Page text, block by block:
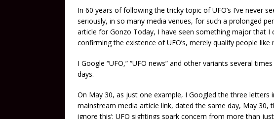
In 60 years of following the tricky topic of UFO’s I’ve never
seriously, in so many media venues, for such a prolonged
article for Gonzo Today, I have seen something major that I
confirming the existence of UFO’s, merely qualify people
I Google “UFO,” “UFO news” and other variants several
days.
On May 30, as just one example, I Googled the three letters
mainstream media article link, dated the same day, May 30,
ignore this’: UFO sightings spark concern from more than